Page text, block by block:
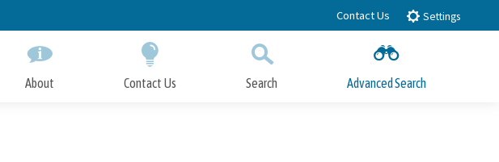
Contact Us Settings
About Contact Us Search Advanced Search